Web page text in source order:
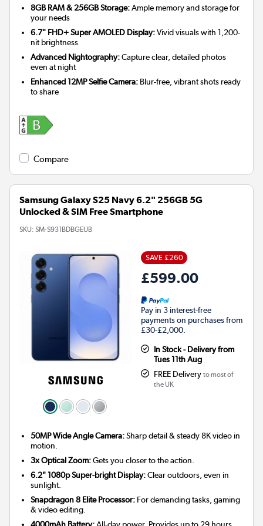
8GB RAM & 256GB Storage:Ample memory and storage for
your needs
6.7" FHD+ Super AMOLED Display:Vivid visuals with 1,200-
nit brightness
Advanced Nightography:Capture clear, detailed photos
even at night
Enhanced 12MP Selfie Camera: Blur-free, vibrant shots ready
to share
Compare
Samsung Galaxy S25 Navy 6.2" 256GB 5G
Unlocked & SIM Free Smartphone
SKU: SM-S931BDBGEUB
SAVE £260
£599.00
Pay in 3 interest-free
payments on purchases from
£30-£2,000.
In Stock - Delivery from
Tues 11th Aug
FREE Delivery to most of
the UK
50MP Wide Angle Camera:Sharp detail & steady 8K video in
motion.
3x Optical Zoom:Gets you closer to the action.
6.2" 1080p Super-bright Display:Clear outdoors, even in
sunlight.
Snapdragon 8 Elite Processor: For demanding tasks, gaming
& video editing.